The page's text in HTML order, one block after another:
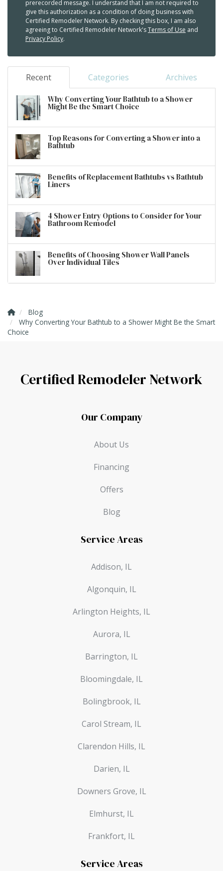
prerecorded message. I understand that I am not required to
give this authorization as a condition of doing business with
Certified Remodeler Network. By checking this box, I am also
agreeing to Certified Remodeler Network'sTerms of Use and
Privacy Policy.
Recent Categories Archives
Why Converting Your Bathtub to a Shower
Might Be the Smart Choice
Top Reasons for Converting a Shower into a
Bathtub
Benefits of Replacement Bathtubs vs Bathtub
Liners
4 Shower Entry Options to Consider for Your
Bathroom Remodel
Benefits of Choosing Shower Wall Panels
Over Individual Tiles
Blog
Why Converting Your Bathtub to a Shower Might Be the Smart
Choice
Certified Remodeler Network
Our Company
About Us
Financing
Offers
Blog
Service Areas
Addison, IL
Algonquin, IL
Arlington Heights, IL
Aurora, IL
Barrington, IL
Bloomingdale, IL
Bolingbrook, IL
Carol Stream, IL
Clarendon Hills, IL
Darien, IL
Downers Grove, IL
Elmhurst, IL
Frankfort, IL
Service Areas